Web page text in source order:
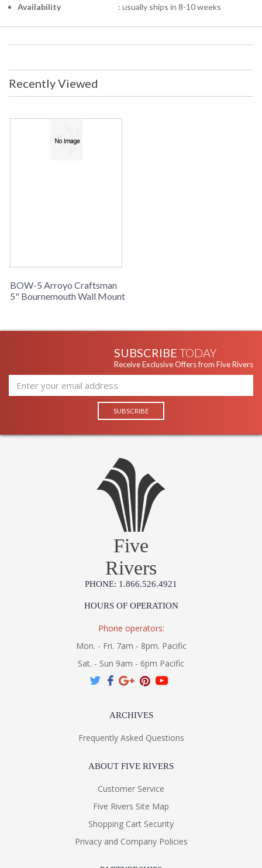
Availability
: usually ships in 8-10 weeks
Recently Viewed
BOW-5 Arroyo Craftsman
5" Bournemouth Wall Mount
SUBSCRIBE TODAY
Receive Exclusive Offers from Five Rivers
Five
Rivers
PHONE: 1.866.526.4921
HOURS OF OPERATION
Phone operators:
Mon. - Fri. 7am - 8pm. Pacific
Sat. - Sun 9am - 6pm Pacific
ARCHIVES
Frequently Asked Questions
ABOUT FIVE RIVERS
Customer Service
Five Rivers Site Map
Shopping Cart Security
Privacy and Company Policies